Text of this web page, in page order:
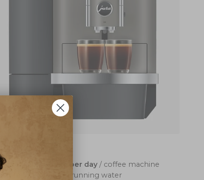
X10
up to 120 coffees per day/ coffee machine
water container: 5l/running water